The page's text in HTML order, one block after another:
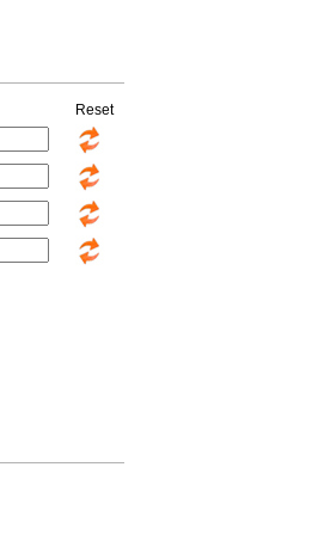
Reset